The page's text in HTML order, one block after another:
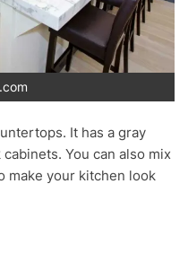
It has a gray
You can also mix
make your kitchen look